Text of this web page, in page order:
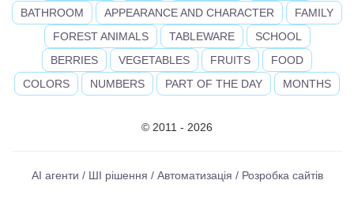
BATHROOM
APPEARANCE AND CHARACTER
FAMILY
FOREST ANIMALS
TABLEWARE
SCHOOL
BERRIES
VEGETABLES FRUITS
FOOD
COLORS
NUMBERS PART OF THE DAY MONTHS
© 2011 - 2026
AI агенти / ШІ рішення / Автоматизація / Розробка сайтів